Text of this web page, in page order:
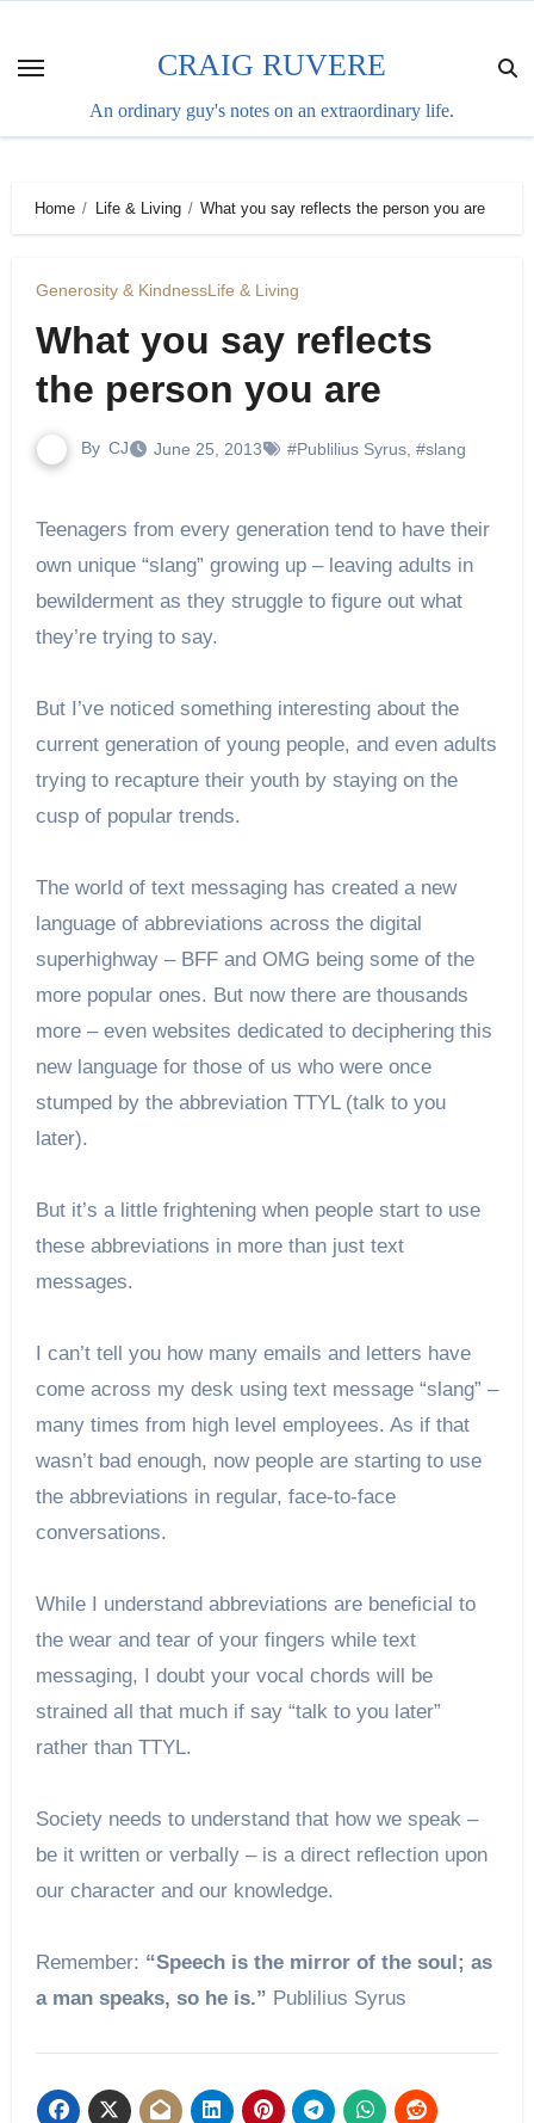
content
CRAIG RUVERE
An ordinary guy's notes on an extraordinary life.
Home Life & Living What you say reflects the person you are
Generosity & KindnessLife & Living
What you say reflects
the person you are
By CJ June 25, 2013 #Publilius Syrus, #slang
Teenagers from every generation tend to have their
own unique “slang” growing up – leaving adults in
bewilderment as they struggle to figure out what
they’re trying to say.
But I’ve noticed something interesting about the
current generation of young people, and even adults
trying to recapture their youth by staying on the
cusp of popular trends.
The world of text messaging has created a new
language of abbreviations across the digital
superhighway – BFF and OMG being some of the
more popular ones. But now there are thousands
more – even websites dedicated to deciphering this
new language for those of us who were once
stumped by the abbreviation TTYL (talk to you
later).
But it’s a little frightening when people start to use
these abbreviations in more than just text
messages.
I can’t tell you how many emails and letters have
come across my desk using text message “slang” –
many times from high level employees. As if that
wasn’t bad enough, now people are starting to use
the abbreviations in regular, face-to-face
conversations.
While I understand abbreviations are beneficial to
the wear and tear of your fingers while text
messaging, I doubt your vocal chords will be
strained all that much if say “talk to you later”
rather than TTYL.
Society needs to understand that how we speak –
be it written or verbally – is a direct reflection upon
our character and our knowledge.
Remember: “Speech is the mirror of the soul; as
a man speaks, so he is.” Publilius Syrus